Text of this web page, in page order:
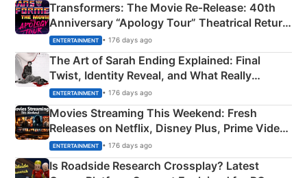
Transformers: The Movie Re‑Release: 40th
Anniversary “Apology Tour” Theatrical Return
Explained
ENTERTAINMENT • 176 days ago
The Art of Sarah Ending Explained: Final
Twist, Identity Reveal, and What Really
Happened
ENTERTAINMENT • 176 days ago
Movies Streaming This Weekend: Fresh
Releases on Netflix, Disney Plus, Prime Video
& More
ENTERTAINMENT • 176 days ago
Is Roadside Research Crossplay? Latest